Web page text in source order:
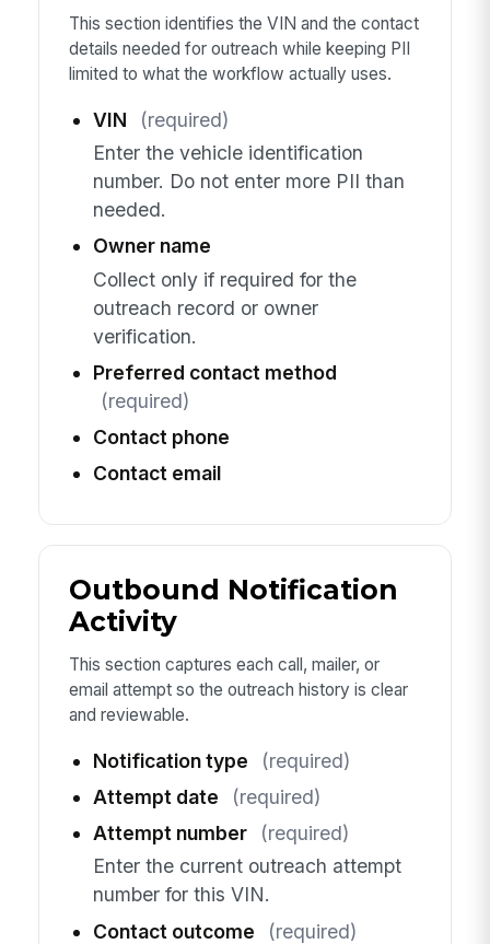
This section identifies the VIN and the contact
details needed for outreach while keeping PII
limited to what the workflow actually uses.
VIN
(required)
Enter the vehicle identification
number. Do not enter more PII than
needed.
Owner name
Collect only if required for the
outreach record or owner
verification.
Preferred contact method
(required)
Contact phone
Contact email
Outbound Notification
Activity
This section captures each call, mailer, or
email attempt so the outreach history is clear
and reviewable.
Notification type
(required)
Attempt date
(required)
Attempt number
(required)
Enter the current outreach attempt
number for this VIN.
Contact outcome
(required)